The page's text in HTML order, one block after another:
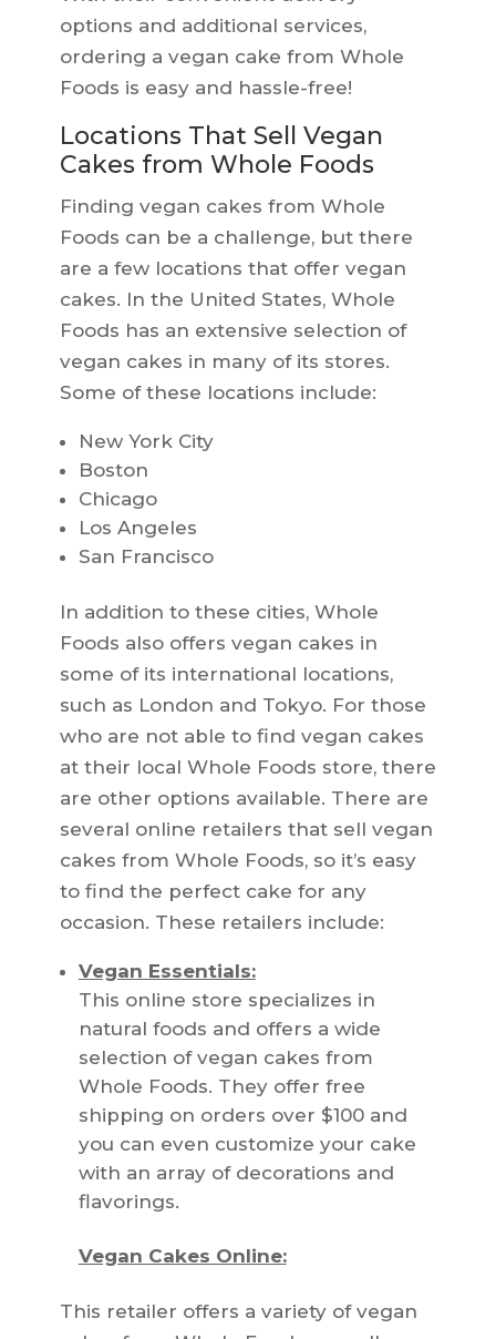
options and additional services,
ordering a vegan cake from Whole
Foods is easy and hassle-free!
Locations That Sell Vegan
Cakes from Whole Foods
Finding vegan cakes from Whole
Foods can be a challenge, but there
are a few locations that offer vegan
cakes. In the United States, Whole
Foods has an extensive selection of
vegan cakes in many of its stores.
Some of these locations include:
New York City
Boston
Chicago
Los Angeles
San Francisco
In addition to these cities, Whole
Foods also offers vegan cakes in
some of its international locations,
such as London and Tokyo. For those
who are not able to find vegan cakes
at their local Whole Foods store, there
are other options available. There are
several online retailers that sell vegan
cakes from Whole Foods, so it’s easy
to find the perfect cake for any
occasion. These retailers include:
Vegan Essentials:
This online store specializes in
natural foods and offers a wide
selection of vegan cakes from
Whole Foods. They offer free
shipping on orders over $100 and
you can even customize your cake
with an array of decorations and
flavorings.
Vegan Cakes Online:
This retailer offers a variety of vegan